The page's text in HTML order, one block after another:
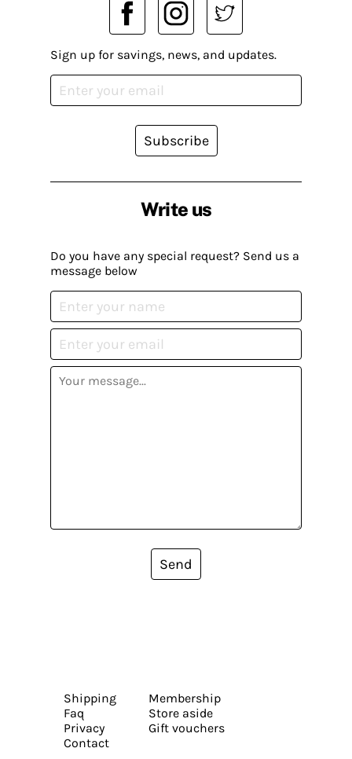
Write us
Do you have any special request? Send us a
message below
Send
Sign up for savings, news, and updates.
Subscribe
Shipping
Faq
Privacy
Contact
Membership
Store aside
Gift vouchers